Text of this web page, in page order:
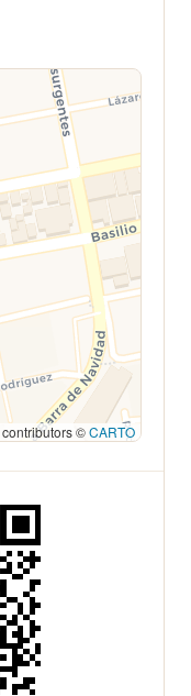
contributors ©CARTO